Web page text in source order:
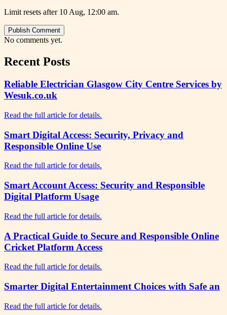
Limit resets after 10 Aug, 12:00 am.
Publish Comment
No comments yet.
Recent Posts
Reliable Electrician Glasgow City Centre Services by
Wesuk.co.uk
Read the full article for details.
Smart Digital Access: Security, Privacy and
Responsible Online Use
Read the full article for details.
Smart Account Access: Security and Responsible
Digital Platform Usage
Read the full article for details.
A Practical Guide to Secure and Responsible Online
Cricket Platform Access
Read the full article for details.
Smarter Digital Entertainment Choices with Safe an
Read the full article for details.